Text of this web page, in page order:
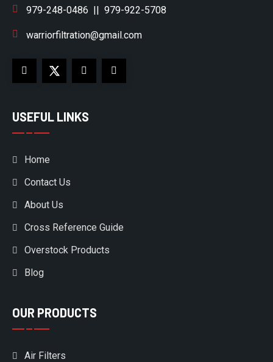
979-248-0486 || 979-922-5708
warriorfiltration@gmail.com
USEFUL LINKS
Home
Contact Us
About Us
Cross Reference Guide
Overstock Products
Blog
OUR PRODUCTS
Air Filters